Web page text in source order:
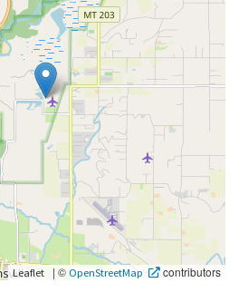
Leaflet | ©OpenStreetMap contributors